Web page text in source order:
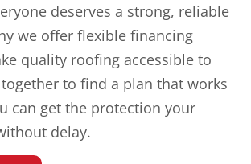
deserves a strong, reliable
we offer flexible financing
quality roofing accessible to
together to find a plan that works
can get the protection your
delay.